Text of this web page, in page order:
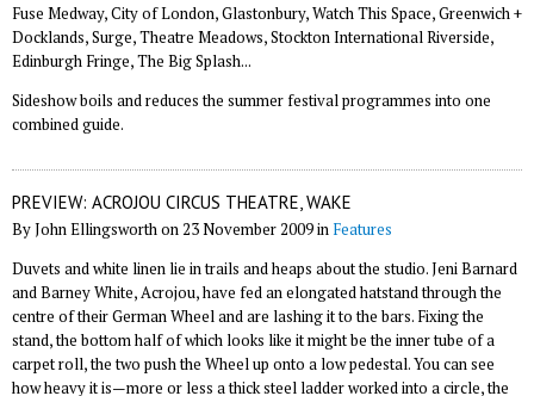
Fuse Medway, City of London, Glastonbury, Watch This Space, Greenwich +
Docklands, Surge, Theatre Meadows, Stockton International Riverside,
Edinburgh Fringe, The Big Splash...
Sideshow boils and reduces the summer festival programmes into one
combined guide.
PREVIEW: ACROJOU CIRCUS THEATRE, WAKE
By John Ellingsworth on 23 November 2009 in Features
Duvets and white linen lie in trails and heaps about the studio. Jeni Barnard
and Barney White, Acrojou, have fed an elongated hatstand through the
centre of their German Wheel and are lashing it to the bars. Fixing the
stand, the bottom half of which looks like it might be the inner tube of a
carpet roll, the two push the Wheel up onto a low pedestal. You can see
how heavy it is—more or less a thick steel ladder worked into a circle, the